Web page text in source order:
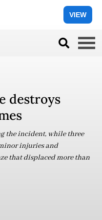
VIEW
destroys
the incident, while three
injuries and
that displaced more than